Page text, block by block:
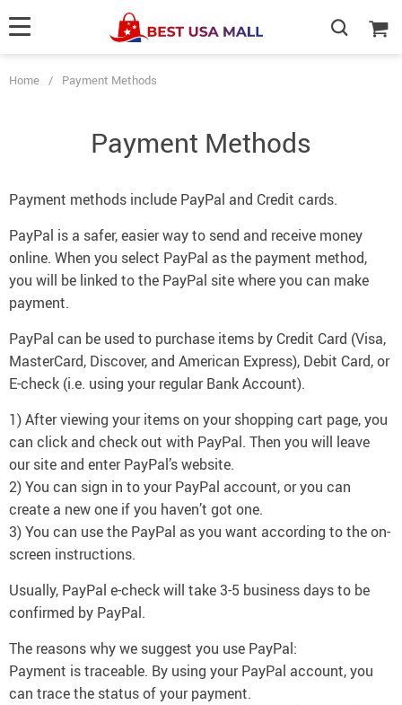
Home / Payment Methods
Payment Methods
Payment methods include PayPal and Credit cards.
PayPal is a safer, easier way to send and receive money
online. When you select PayPal as the payment method,
you will be linked to the PayPal site where you can make
payment.
PayPal can be used to purchase items by Credit Card (Visa,
MasterCard, Discover, and American Express), Debit Card, or
E-check (i.e. using your regular Bank Account).
1) After viewing your items on your shopping cart page, you
can click and check out with PayPal. Then you will leave
our site and enter PayPal’s website.
2) You can sign in to your PayPal account, or you can
create a new one if you haven’t got one.
3) You can use the PayPal as you want according to the on-
screen instructions.
Usually, PayPal e-check will take 3-5 business days to be
confirmed by PayPal.
The reasons why we suggest you use PayPal:
Payment is traceable. By using your PayPal account, you
can trace the status of your payment.